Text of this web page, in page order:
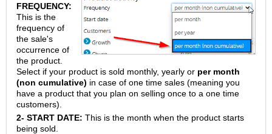
FREQUENCY:
This is the
frequency of
the sale's
occurrence of
the product.
Select if your product is sold monthly, yearly or per month
(non cumulative) in case of one time sales (meaning you
have a product that you plan on selling once to a one time
customers).
2- START DATE: This is the month when the product starts
being sold.